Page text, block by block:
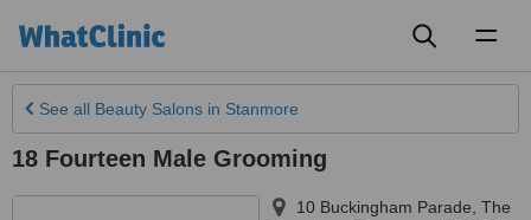
See all Beauty Salons in Stanmore
18 Fourteen Male Grooming
10 Buckingham Parade, The